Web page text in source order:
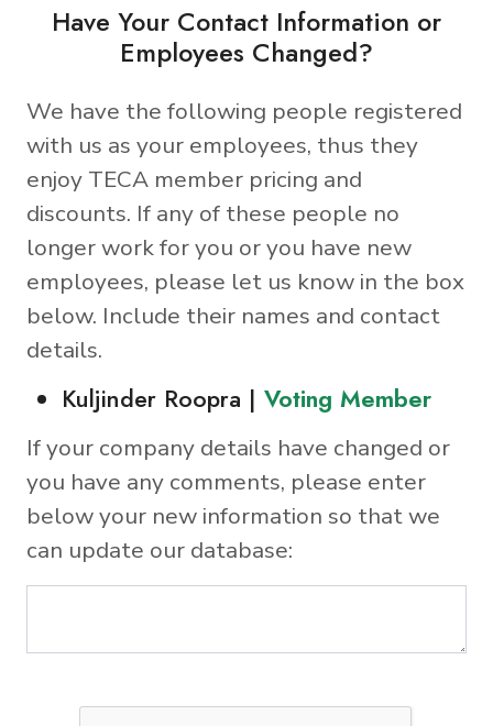
Have Your Contact Information or
Employees Changed?
We have the following people registered
with us as your employees, thus they
enjoy TECA member pricing and
discounts. If any of these people no
longer work for you or you have new
employees, please let us know in the box
below. Include their names and contact
details.
Kuljinder Roopra | Voting Member
If your company details have changed or
you have any comments, please enter
below your new information so that we
can update our database: